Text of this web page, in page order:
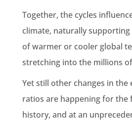
Together, the cycles
climate, naturally
of warmer or coolerglobal
stretching into the millions
Yet still other changes in the
ratios are happening for the
history, and at an